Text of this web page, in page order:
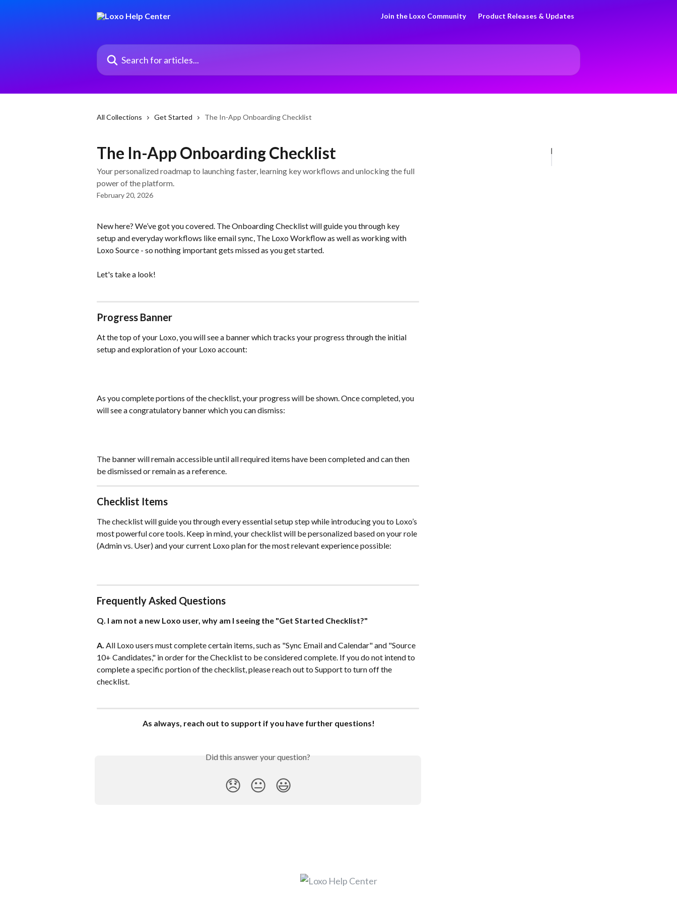
Join the Loxo Community Product Releases & Updates
Search for articles...
All Collections Get Started The In-App Onboarding Checklist
The In-App Onboarding Checklist
Your personalized roadmap to launching faster, learning key workflows and unlocking the full
power of the platform.
February 20, 2026
New here? We’ve got you covered. The Onboarding Checklist will guide you through key
setup and everyday workflows like email sync, The Loxo Workflow as well as working with
Loxo Source - so nothing important gets missed as you get started.
Let's take a look!
Progress Banner
At the top of your Loxo, you will see a banner which tracks your progress through the initial
setup and exploration of your Loxo account:
As you complete portions of the checklist, your progress will be shown. Once completed, you
will see a congratulatory banner which you can dismiss:
The banner will remain accessible until all required items have been completed and can then
be dismissed or remain as a reference.
Checklist Items
The checklist will guide you through every essential setup step while introducing you to Loxo’s
most powerful core tools. Keep in mind, your checklist will be personalized based on your role
(Admin vs. User) and your current Loxo plan for the most relevant experience possible:
Frequently Asked Questions
Q. I am not a new Loxo user, why am I seeing the "Get Started Checklist?"
A. All Loxo users must complete certain items, such as "Sync Email and Calendar" and "Source
10+ Candidates," in order for the Checklist to be considered complete. If you do not intend to
complete a specific portion of the checklist, please reach out to Support to turn off the
checklist.
As always, reach out to support if you have further questions!
Did this answer your question?
😞 😐 😃